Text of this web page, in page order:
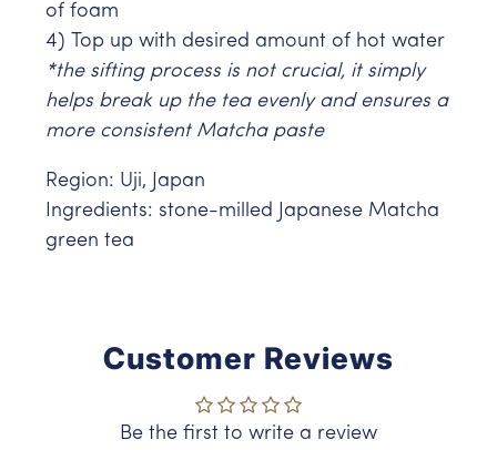
of foam
4) Top up with desired amount of hot water
*the sifting process is not crucial, it simply
helps break up the tea evenly and ensures a
more consistent Matcha paste
Region: Uji, Japan
Ingredients: stone-milled Japanese Matcha
green tea
Customer Reviews
Be the first to write a review